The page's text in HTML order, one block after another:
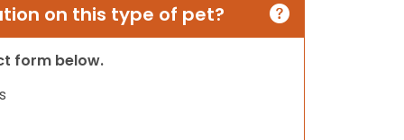
on this type of pet?
form below.